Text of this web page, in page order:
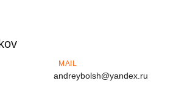
MAIL
andreybolsh@yandex.ru